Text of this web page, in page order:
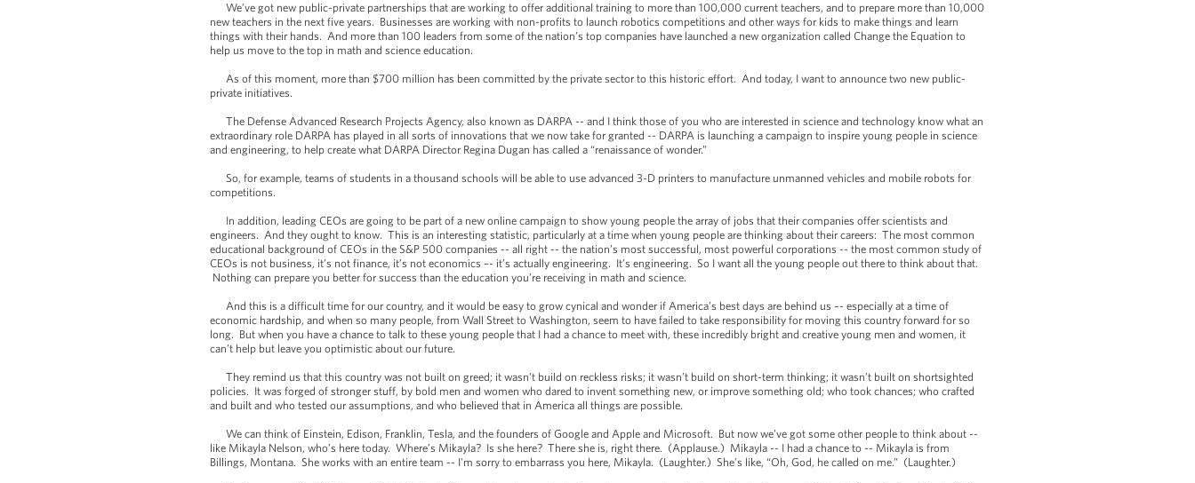
We’ve got new public-private partnerships that are working to offer additional training to more than 100,000 current teachers, and to prepare more than 10,000
new teachers in the next five years. Businesses are working with non-profits to launch robotics competitions and other ways for kids to make things and learn
things with their hands. And more than 100 leaders from some of the nation’s top companies have launched a new organization called Change the Equation to
help us move to the top in math and science education.
As of this moment, more than $700 million has been committed by the private sector to this historic effort. And today, I want to announce two new public-
private initiatives.
The Defense Advanced Research Projects Agency, also known as DARPA -- and I think those of you who are interested in science and technology know what an
extraordinary role DARPA has played in all sorts of innovations that we now take for granted -- DARPA is launching a campaign to inspire young people in science
and engineering, to help create what DARPA Director Regina Dugan has called a “renaissance of wonder.”
So, for example, teams of students in a thousand schools will be able to use advanced 3-D printers to manufacture unmanned vehicles and mobile robots for
competitions.
In addition, leading CEOs are going to be part of a new online campaign to show young people the array of jobs that their companies offer scientists and
engineers. And they ought to know. This is an interesting statistic, particularly at a time when young people are thinking about their careers: The most common
educational background of CEOs in the S&P 500 companies -- all right -- the nation’s most successful, most powerful corporations -- the most common study of
CEOs is not business, it’s not finance, it’s not economics –- it’s actually engineering. It’s engineering. So I want all the young people out there to think about that.
Nothing can prepare you better for success than the education you’re receiving in math and science.
And this is a difficult time for our country, and it would be easy to grow cynical and wonder if America’s best days are behind us –- especially at a time of
economic hardship, and when so many people, from Wall Street to Washington, seem to have failed to take responsibility for moving this country forward for so
long. But when you have a chance to talk to these young people that I had a chance to meet with, these incredibly bright and creative young men and women, it
can’t help but leave you optimistic about our future.
They remind us that this country was not built on greed; it wasn’t build on reckless risks; it wasn’t build on short-term thinking; it wasn’t built on shortsighted
policies. It was forged of stronger stuff, by bold men and women who dared to invent something new, or improve something old; who took chances; who crafted
and built and who tested our assumptions, and who believed that in America all things are possible.
We can think of Einstein, Edison, Franklin, Tesla, and the founders of Google and Apple and Microsoft. But now we’ve got some other people to think about --
like Mikayla Nelson, who’s here today. Where’s Mikayla? Is she here? There she is, right there. (Applause.) Mikayla -- I had a chance to -- Mikayla is from
Billings, Montana. She works with an entire team -- I'm sorry to embarrass you here, Mikayla. (Laughter.) She’s like, “Oh, God, he called on me.” (Laughter.)